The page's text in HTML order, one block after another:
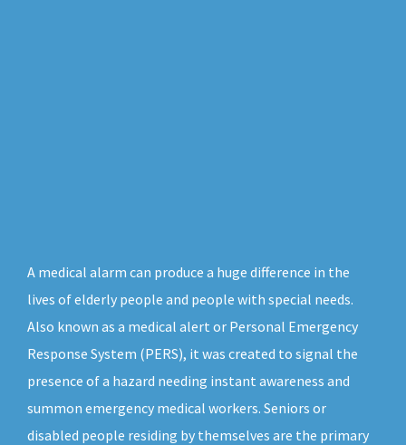
A medical alarm can produce a huge difference in the
lives of elderly people and people with special needs.
Also known as a medical alert or Personal Emergency
Response System (PERS), it was created to signal the
presence of a hazard needing instant awareness and
summon emergency medical workers. Seniors or
disabled people residing by themselves are the primary